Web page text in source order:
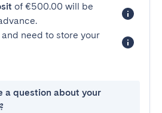
of €500.00 will be
need to store your
a question about your